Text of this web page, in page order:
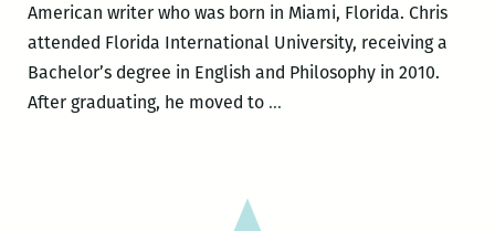
American writer who was born in Miami, Florida. Chris
attended Florida International University, receiving a
Bachelor’s degree in English and Philosophy in 2010.
After graduating, he moved to …Blood